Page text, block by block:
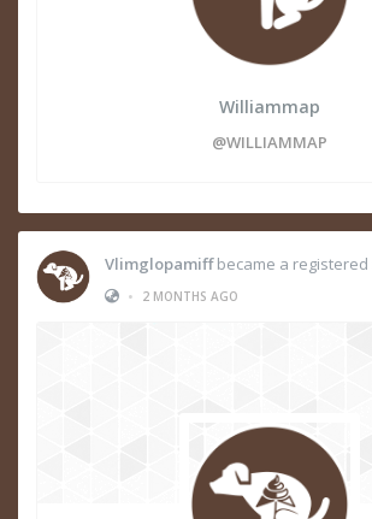
Williammap
@WILLIAMMAP
Vlimglopamiffbecame a registered
•
2 MONTHS AGO